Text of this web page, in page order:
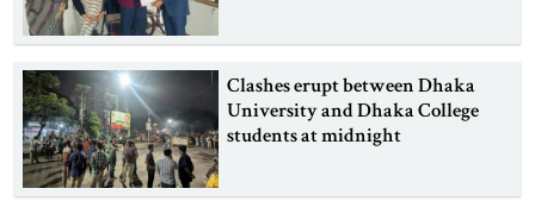
Clashes erupt between Dhaka
University and Dhaka College
students at midnight